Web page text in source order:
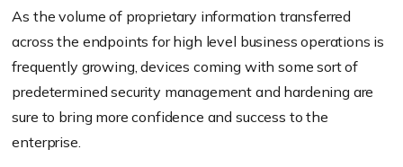
As the volume of proprietary information transferred
across the endpoints for high level business operations is
frequently growing, devices coming with some sort of
predetermined security management and hardening are
sure to bring more confidence and success to the
enterprise.